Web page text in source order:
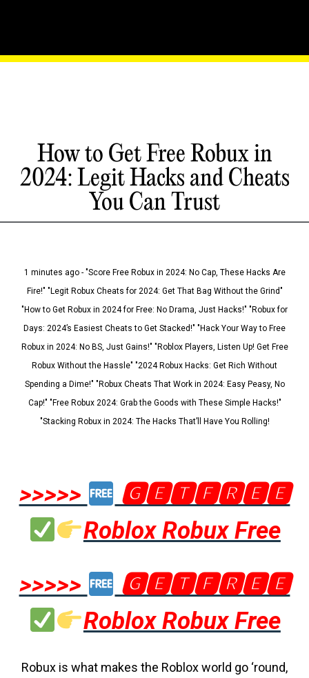
How to Get Free Robux in
2024: Legit Hacks and Cheats
You Can Trust
1 minutes ago - "Score Free Robux in 2024: No Cap, These Hacks Are
Fire!" "Legit Robux Cheats for 2024: Get That Bag Without the Grind"
"How to Get Robux in 2024 for Free: No Drama, Just Hacks!" "Robux for
Days: 2024’s Easiest Cheats to Get Stacked!" "Hack Your Way to Free
Robux in 2024: No BS, Just Gains!" "Roblox Players, Listen Up! Get Free
Robux Without the Hassle" "2024 Robux Hacks: Get Rich Without
Spending a Dime!" "Robux Cheats That Work in 2024: Easy Peasy, No
Cap!" "Free Robux 2024: Grab the Goods with These Simple Hacks!"
"Stacking Robux in 2024: The Hacks That’ll Have You Rolling!
>>>>>
🅶🅴🆃🅵🆁🅴🅴
Roblox Robux Free
>>>>>
🅶🅴🆃🅵🆁🅴🅴
Roblox Robux Free
Robux is what makes the Roblox world go ‘round,